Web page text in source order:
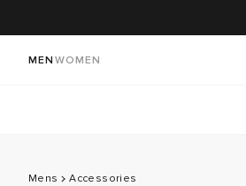
MEN WOMEN
Mens Accessories